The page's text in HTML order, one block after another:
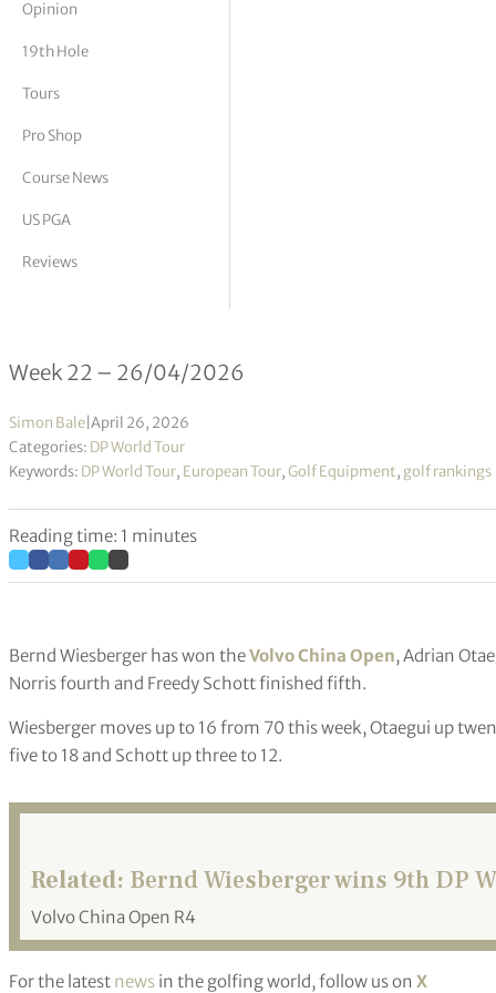
Vickers
Opinion
19th Hole
Tours
Pro Shop
Course News
US PGA
Reviews
DP World Tour Rankings 22/2026
Week 22 – 26/04/2026
Simon Bale April 26, 2026
Categories: DP World Tour
Keywords: DP World Tour, European Tour,Golf Equipment, golf rankings
Reading time: 1 minutes
Bernd Wiesberger has won theVolvo China Open, Adrian
Norris fourth and Freedy Schott finished fifth.
Wiesberger moves up to 16 from 70 this week, Otaegui up
five to 18 and Schott up three to 12.
Related: Bernd Wiesberger wins 9th DP
Volvo China Open R4
For the latest news in the golfing world, follow us on X